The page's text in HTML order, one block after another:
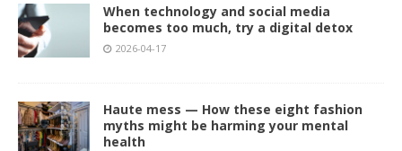
When technology and social media
becomes too much, try a digital detox
2026-04-17
Haute mess — How these eight fashion
myths might be harming your mental
health